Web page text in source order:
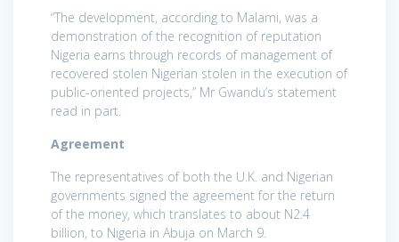
“The development, according to Malami, was a
demonstration of the recognition of reputation
Nigeria earns through records of management of
recovered stolen Nigerian stolen in the execution of
public-oriented projects,” Mr Gwandu’s statement
read in part.
Agreement
The representatives of both the U.K. and Nigerian
governments signed the agreement for the return
of the money, which translates to about N2.4
billion, to Nigeria in Abuja on March 9.